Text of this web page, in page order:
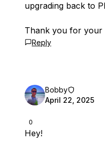
upgrading back to
Thank you for your
Reply
0
Bobby
April 22, 2025
Hey!